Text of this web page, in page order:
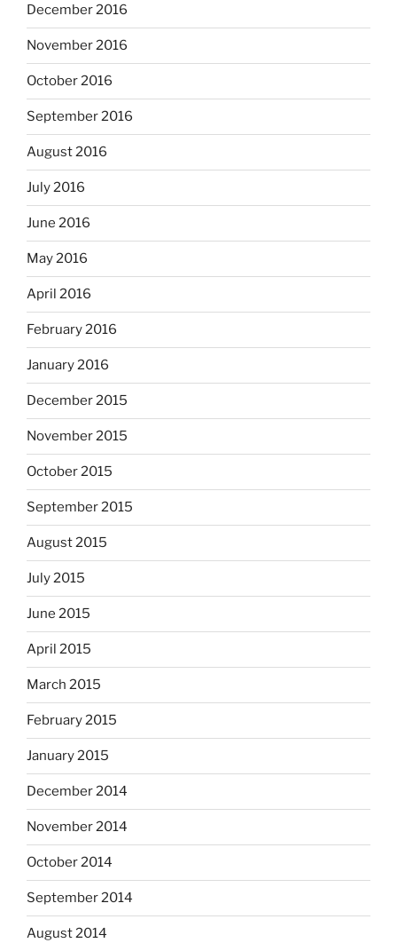
December 2016
November 2016
October 2016
September 2016
August 2016
July 2016
June 2016
May 2016
April 2016
February 2016
January 2016
December 2015
November 2015
October 2015
September 2015
August 2015
July 2015
June 2015
April 2015
March 2015
February 2015
January 2015
December 2014
November 2014
October 2014
September 2014
August 2014